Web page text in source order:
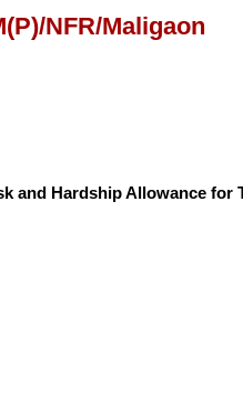
NFR/Maligaon
and Hardship Allowance for